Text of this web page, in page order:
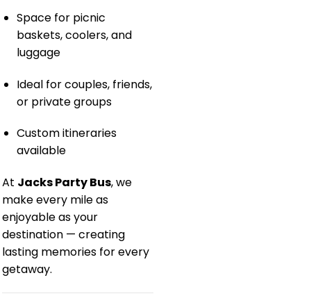
Space for picnic
baskets, coolers, and
luggage
Ideal for couples, friends,
or private groups
Custom itineraries
available
At Jacks Party Bus, we
make every mile as
enjoyable as your
destination — creating
lasting memories for every
getaway.